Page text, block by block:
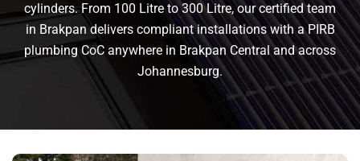
cylinders. From 100 Litre to 300 Litre, our certified team
in Brakpan delivers compliant installations with a PIRB
plumbing CoC anywhere in Brakpan Central and across
Johannesburg.